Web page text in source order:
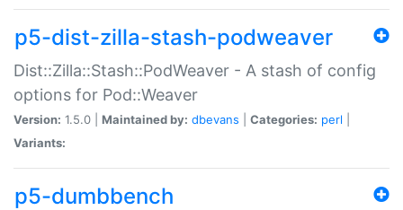
p5-dist-zilla-stash-podweaver
Dist::Zilla::Stash::PodWeaver - A stash of config
options for Pod::Weaver
Version: 1.5.0 | Maintained by: dbevans Categories: perl
Variants:
p5-dumbbench